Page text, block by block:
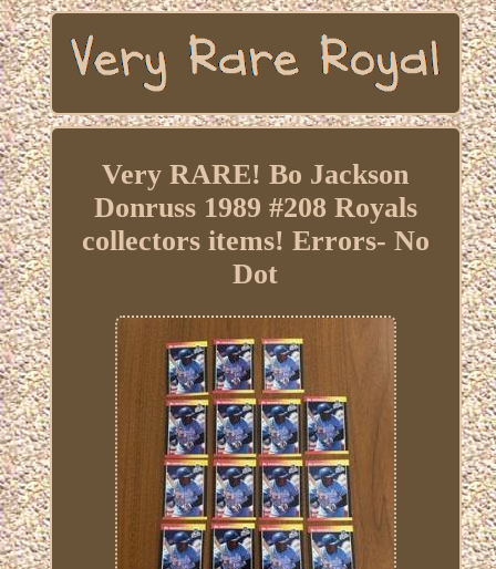
Very RARE! Bo Jackson
Donruss 1989 #208 Royals
collectors items! Errors- No
Dot